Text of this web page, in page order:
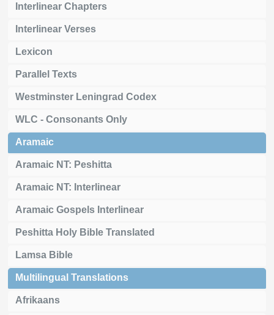
Interlinear Chapters
Interlinear Verses
Lexicon
Parallel Texts
Westminster Leningrad Codex
WLC - Consonants Only
Aramaic
Aramaic NT: Peshitta
Aramaic NT: Interlinear
Aramaic Gospels Interlinear
Peshitta Holy Bible Translated
Lamsa Bible
Multilingual Translations
Afrikaans